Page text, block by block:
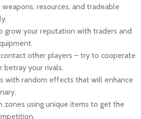
resources, and tradeable
grow your reputation with traders and
other players – try to cooperate
betray your rivals.
with random effects that will enhance
zones using unique items to get the